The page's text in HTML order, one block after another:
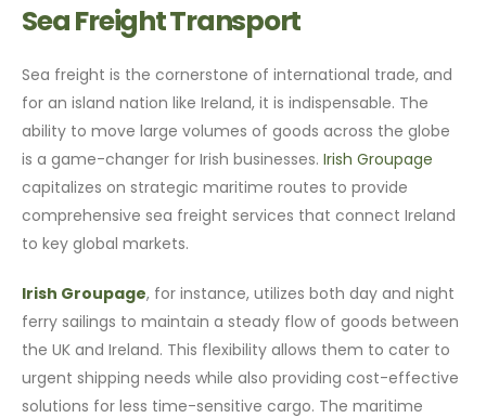
Sea Freight Transport
Sea freight is the cornerstone of international trade, and
for an island nation like Ireland, it is indispensable. The
ability to move large volumes of goods across the globe
is a game-changer for Irish businesses.Irish Groupage
capitalizes on strategic maritime routes to provide
comprehensive sea freight services that connect Ireland
to key global markets.
Irish Groupage, for instance, utilizes both day and night
ferry sailings to maintain a steady flow of goods between
the UK and Ireland. This flexibility allows them to cater to
urgent shipping needs while also providing cost-effective
solutions for less time-sensitive cargo. The maritime